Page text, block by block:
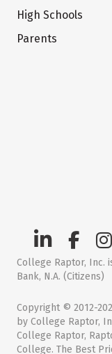
High Schools
Parents
College Raptor, Inc.
Bank, N.A. (Citizens)
Copyright © 2012-
by College Raptor,
College Raptor,
College. The Best